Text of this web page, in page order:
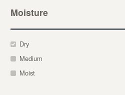
Moisture
Dry
Medium
Moist